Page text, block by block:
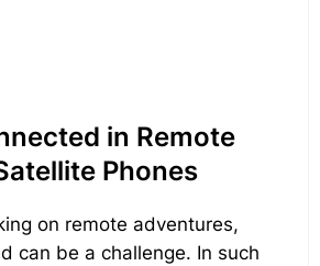
in Remote
Phones
on remote adventures,
can be a challenge. In such